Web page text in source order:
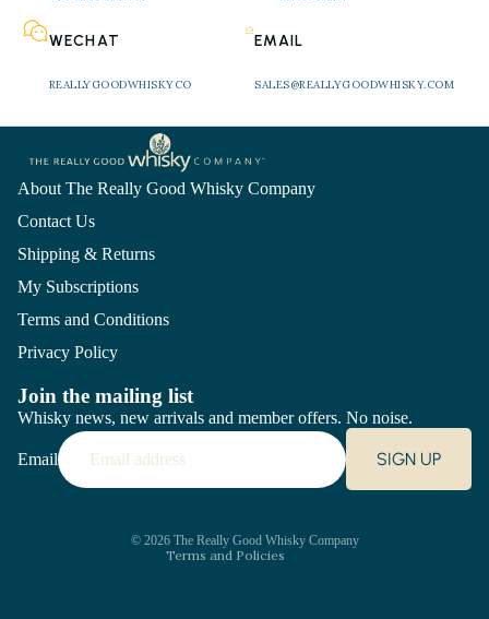
WECHAT
REALLYGOODWHISKYCO
EMAIL
SALES@REALLYGOODWHISKY.COM
About The Really Good Whisky Company
Contact Us
Shipping & Returns
My Subscriptions
Terms and Conditions
Privacy Policy
Join the mailing list
Whisky news, new arrivals and member offers. No noise.
Email SIGN UP
© 2026 The Really Good Whisky Company
Terms and Policies
Refund policy
Privacy policy
Terms of service